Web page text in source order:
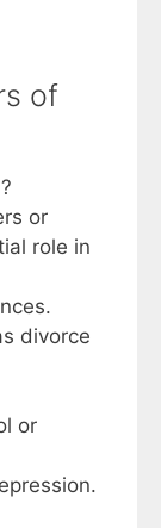
of
or
role in
divorce
or